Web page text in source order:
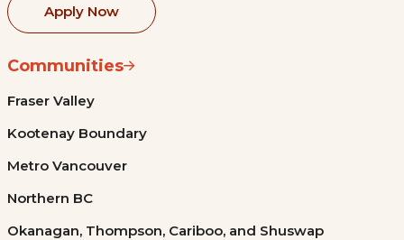
Apply Now
Communities
Fraser Valley
Kootenay Boundary
Metro Vancouver
Northern BC
Okanagan, Thompson, Cariboo, and Shuswap